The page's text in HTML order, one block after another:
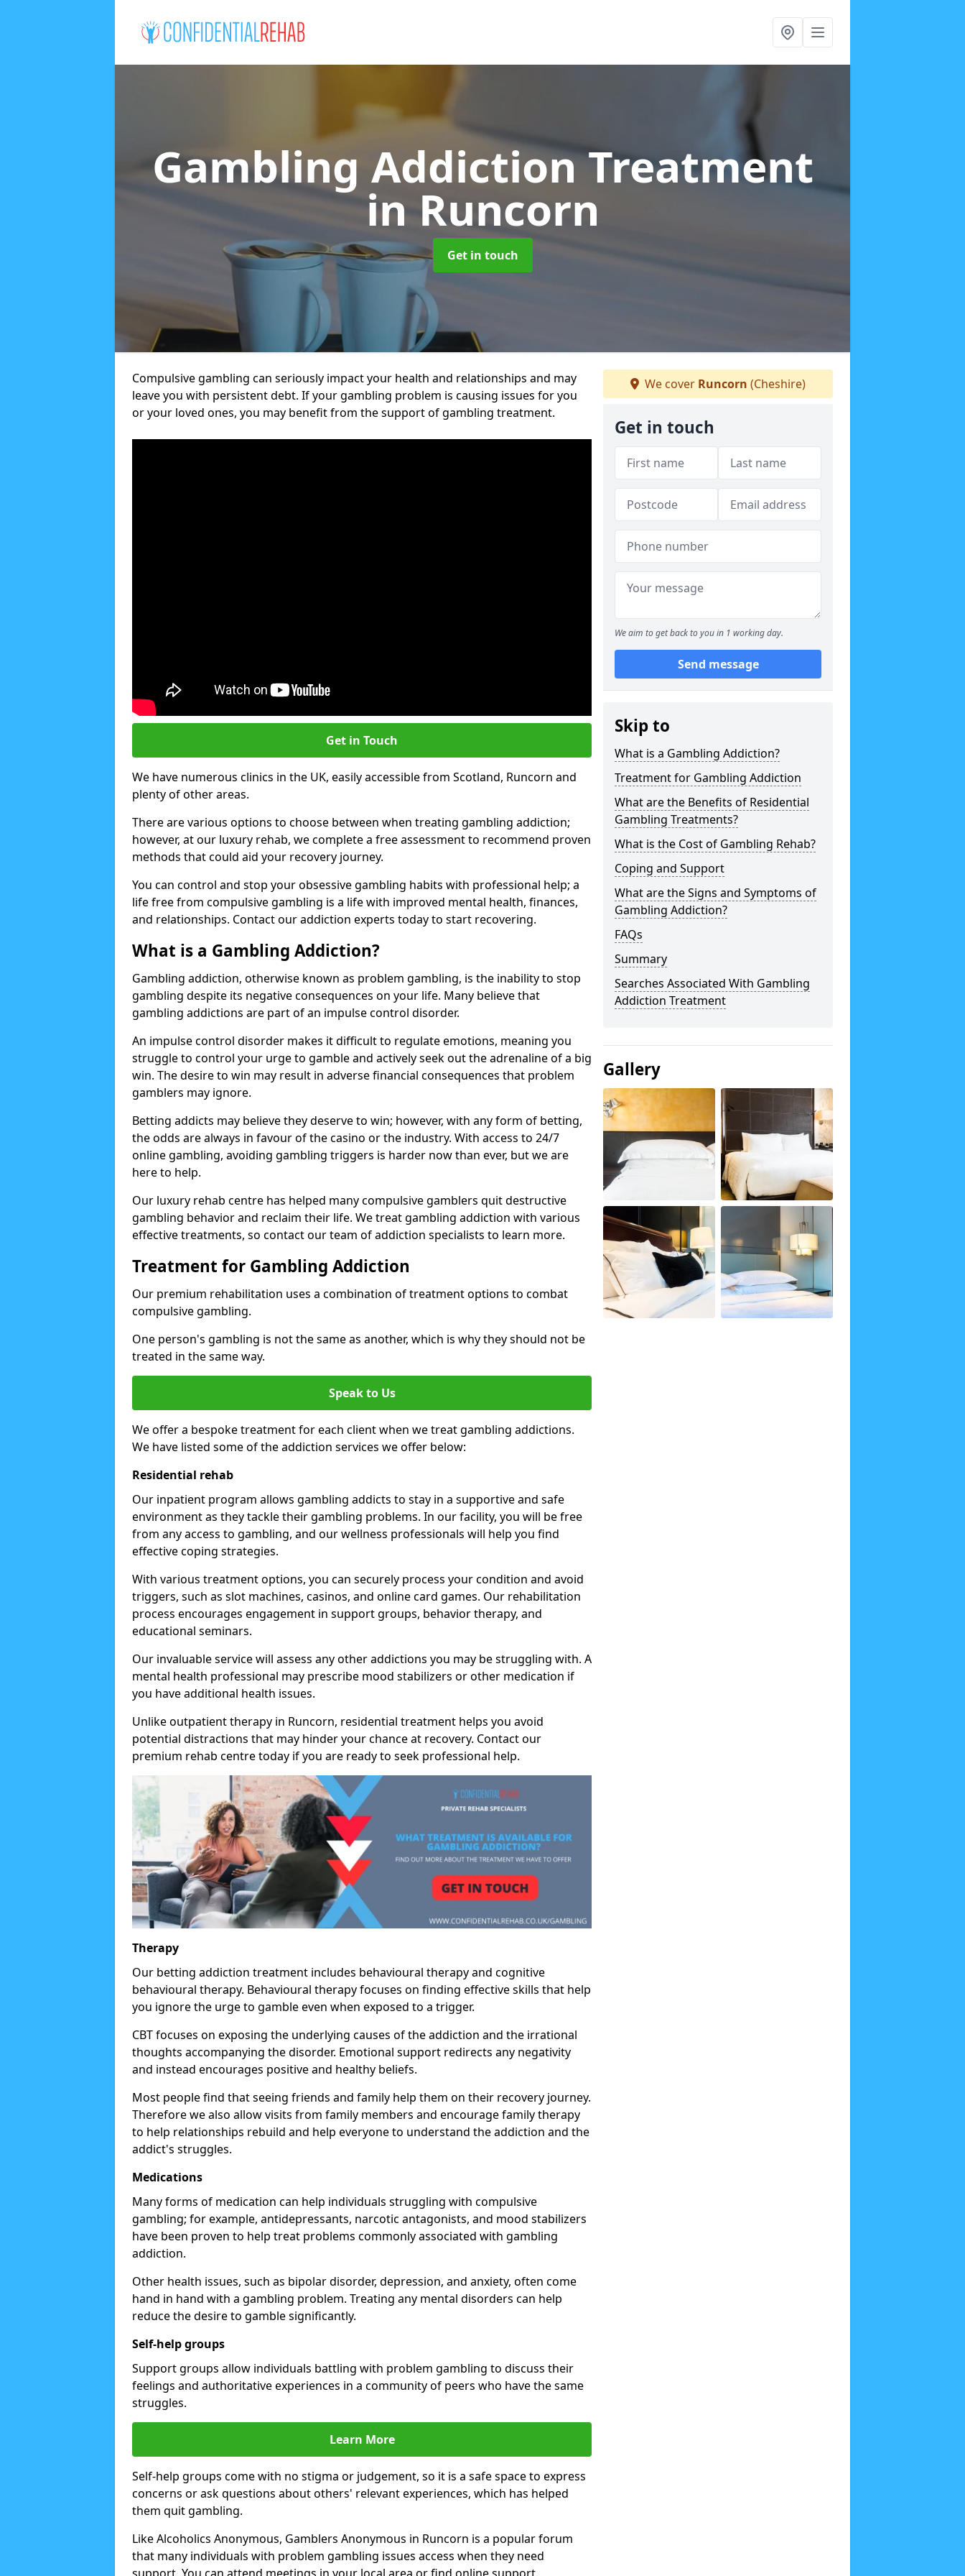
Gambling Addiction Treatment
in Runcorn
Get in touch
Compulsive gambling can seriously impact your health and relationships and may
leave you with persistent debt. If your gambling problem is causing issues for you
or your loved ones, you may benefit from the support of gambling treatment.
Get in Touch
We have numerous clinics in the UK, easily accessible from Scotland, Runcorn and
plenty of other areas.
There are various options to choose between when treating gambling addiction;
however, at our luxury rehab, we complete a free assessment to recommend proven
methods that could aid your recovery journey.
You can control and stop your obsessive gambling habits with professional help; a
life free from compulsive gambling is a life with improved mental health, finances,
and relationships. Contact our addiction experts today to start recovering.
What is a Gambling Addiction?
Gambling addiction, otherwise known as problem gambling, is the inability to stop
gambling despite its negative consequences on your life. Many believe that
gambling addictions are part of an impulse control disorder.
An impulse control disorder makes it difficult to regulate emotions, meaning you
struggle to control your urge to gamble and actively seek out the adrenaline of a big
win. The desire to win may result in adverse financial consequences that problem
gamblers may ignore.
Betting addicts may believe they deserve to win; however, with any form of betting,
the odds are always in favour of the casino or the industry. With access to 24/7
online gambling, avoiding gambling triggers is harder now than ever, but we are
here to help.
Our luxury rehab centre has helped many compulsive gamblers quit destructive
gambling behavior and reclaim their life. We treat gambling addiction with various
effective treatments, so contact our team of addiction specialists to learn more.
Treatment for Gambling Addiction
Our premium rehabilitation uses a combination of treatment options to combat
compulsive gambling.
One person's gambling is not the same as another, which is why they should not be
treated in the same way.
Speak to Us
We offer a bespoke treatment for each client when we treat gambling addictions.
We have listed some of the addiction services we offer below:
Residential rehab
Our inpatient program allows gambling addicts to stay in a supportive and safe
environment as they tackle their gambling problems. In our facility, you will be free
from any access to gambling, and our wellness professionals will help you find
effective coping strategies.
With various treatment options, you can securely process your condition and avoid
triggers, such as slot machines, casinos, and online card games. Our rehabilitation
process encourages engagement in support groups, behavior therapy, and
educational seminars.
Our invaluable service will assess any other addictions you may be struggling with. A
mental health professional may prescribe mood stabilizers or other medication if
you have additional health issues.
Unlike outpatient therapy in Runcorn, residential treatment helps you avoid
potential distractions that may hinder your chance at recovery. Contact our
premium rehab centre today if you are ready to seek professional help.
Therapy
Our betting addiction treatment includes behavioural therapy and cognitive
behavioural therapy. Behavioural therapy focuses on finding effective skills that help
you ignore the urge to gamble even when exposed to a trigger.
CBT focuses on exposing the underlying causes of the addiction and the irrational
thoughts accompanying the disorder. Emotional support redirects any negativity
and instead encourages positive and healthy beliefs.
Most people find that seeing friends and family help them on their recovery journey.
Therefore we also allow visits from family members and encourage family therapy
to help relationships rebuild and help everyone to understand the addiction and the
addict's struggles.
Medications
Many forms of medication can help individuals struggling with compulsive
gambling; for example, antidepressants, narcotic antagonists, and mood stabilizers
have been proven to help treat problems commonly associated with gambling
addiction.
Other health issues, such as bipolar disorder, depression, and anxiety, often come
hand in hand with a gambling problem. Treating any mental disorders can help
reduce the desire to gamble significantly.
Self-help groups
Support groups allow individuals battling with problem gambling to discuss their
feelings and authoritative experiences in a community of peers who have the same
struggles.
Learn More
Self-help groups come with no stigma or judgement, so it is a safe space to express
concerns or ask questions about others' relevant experiences, which has helped
them quit gambling.
Like Alcoholics Anonymous, Gamblers Anonymous in Runcorn is a popular forum
that many individuals with problem gambling issues access when they need
We cover Runcorn (Cheshire)
Get in touch
We aim to get back to you in 1 working day.
Send message
Skip to
What is a Gambling Addiction?
Treatment for Gambling Addiction
What are the Benefits of Residential
Gambling Treatments?
What is the Cost of Gambling Rehab?
Coping and Support
What are the Signs and Symptoms of
Gambling Addiction?
FAQs
Summary
Searches Associated With Gambling
Addiction Treatment
Gallery